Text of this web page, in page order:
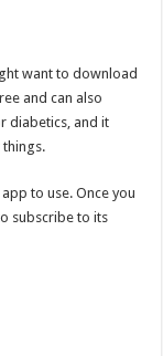
want to download
and can also
diabetics, and it
to use. Once you
subscribe to its